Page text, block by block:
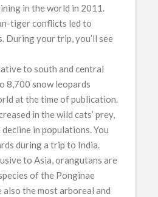
in the world in 2011.
tiger conflicts led to
During your trip, you’ll see
to south and central
8,700 snow leopards
at the time of publication.
in the wild cats’ prey,
in populations. You
during a trip to India.
to Asia, orangutans are
of the Ponginae
also the most arboreal and